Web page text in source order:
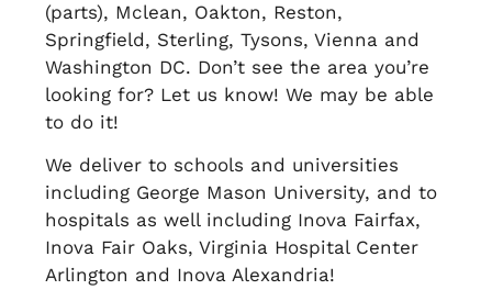
(parts), Mclean, Oakton, Reston,
Springfield, Sterling, Tysons, Vienna and
Washington DC. Don’t see the area you’re
looking for? Let us know! We may be able
to do it!
We deliver to schools and universities
including George Mason University, and to
hospitals as well including Inova Fairfax,
Inova Fair Oaks, Virginia Hospital Center
Arlington and Inova Alexandria!